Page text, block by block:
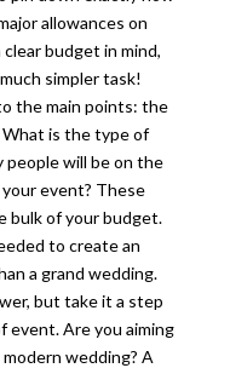
allowances on
budget in mind,
simpler task!
the main points: the
is the type of
people will be on the
event? These
bulk of your budget.
to create an
a grand wedding.
but take it a step
event. Are you aiming
wedding? A